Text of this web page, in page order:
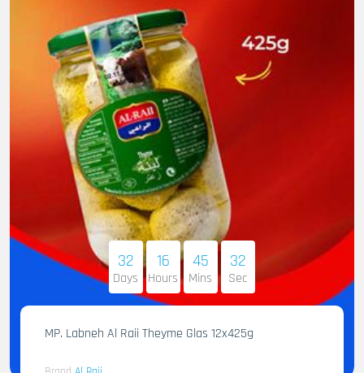
32
Days
16
Hours
45
Mins
31
Sec
MP. Labneh Al Raii Theyme Glas 12x425g